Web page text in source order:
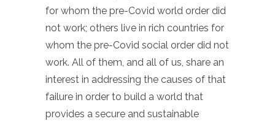
for whom the pre-Covid world order did
not work; others live in rich countries for
whom the pre-Covid social order did not
work. All of them, and all of us, share an
interest in addressing the causes of that
failure in order to build a world that
provides a secure and sustainable